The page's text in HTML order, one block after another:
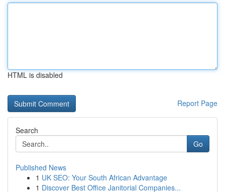
HTML is disabled
Report Page
Search
Go
Published News
1 UK SEO: Your South African Advantage
1 Discover Best Office Janitorial Companies...